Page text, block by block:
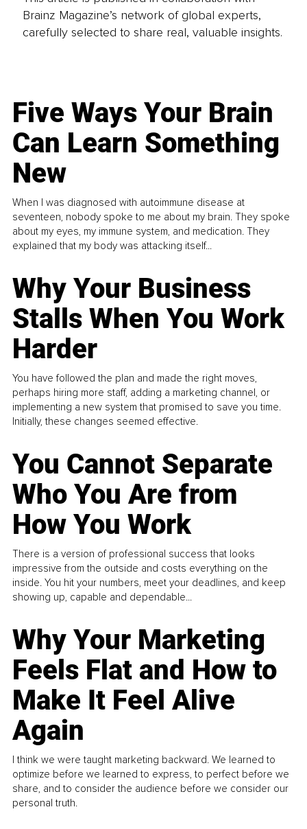
Brainz Magazine’s network of global experts,
carefully selected to share real, valuable insights.
Five Ways Your Brain
Can Learn Something
New
When I was diagnosed with autoimmune disease at
seventeen, nobody spoke to me about my brain. They spoke
about my eyes, my immune system, and medication. They
explained that my body was attacking itself...
Why Your Business
Stalls When You Work
Harder
You have followed the plan and made the right moves,
perhaps hiring more staff, adding a marketing channel, or
implementing a new system that promised to save you time.
Initially, these changes seemed effective.
You Cannot Separate
Who You Are from
How You Work
There is a version of professional success that looks
impressive from the outside and costs everything on the
inside. You hit your numbers, meet your deadlines, and keep
showing up, capable and dependable...
Why Your Marketing
Feels Flat and How to
Make It Feel Alive
Again
I think we were taught marketing backward. We learned to
optimize before we learned to express, to perfect before we
share, and to consider the audience before we consider our
personal truth.